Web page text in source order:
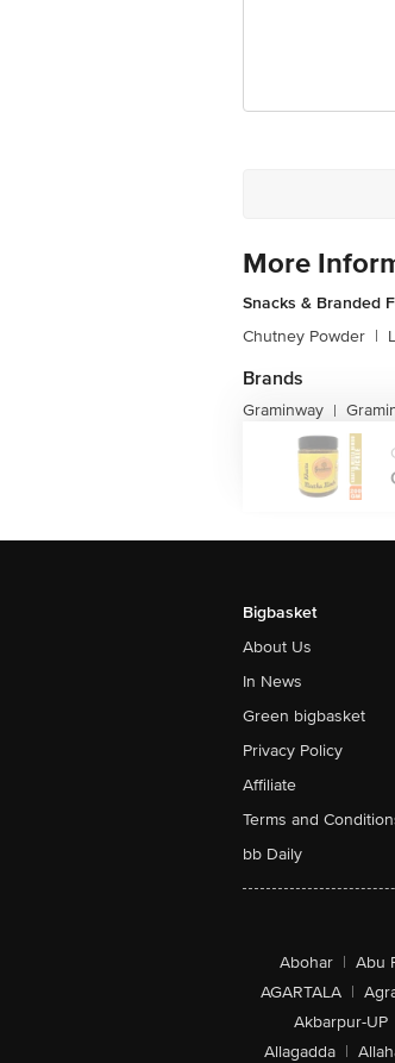
More
Snacks & Branded
Chutney Powder |
Brands
Graminway |
Bigbasket
About Us
In News
Green bigbasket
Privacy Policy
Affiliate
Terms and
bb Daily
Abohar | Abu
AGARTALA |
Akbarpur-UP
Allagadda |